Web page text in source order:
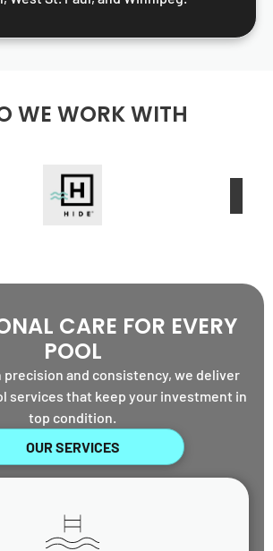
WE WORK WITH
CARE FOR EVERY
POOL
precision and consistency, we deliver
services that keep your investment in
top condition.
OUR SERVICES